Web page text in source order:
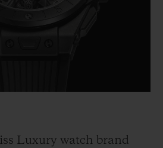
Luxury watch brand
EXTEND WARRANTY